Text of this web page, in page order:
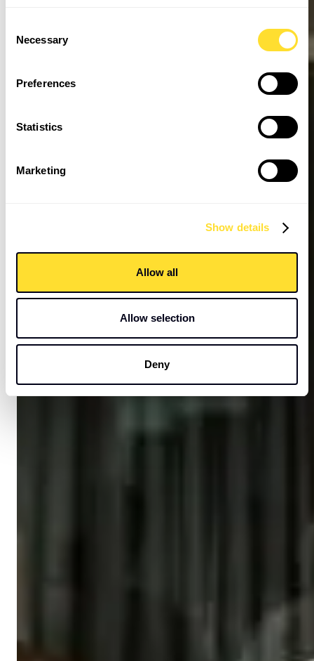
Selection
Necessary
Preferences
Statistics
Marketing
Show details
Allow all
Allow selection
Deny